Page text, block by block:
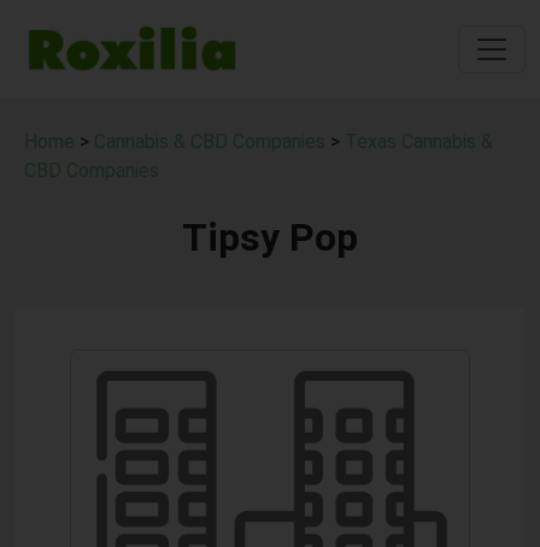
Home > Cannabis & CBD Companies > Texas Cannabis &
CBD Companies
Tipsy Pop